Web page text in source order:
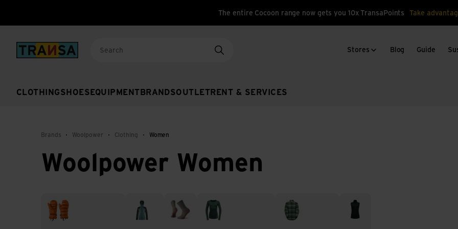
The entire Cocoon range now gets you 10x TransaPoints Take
Back to home
CLOTHINGSHOES EQUIPMENT BRANDSOUTLET RENT & SERVICES
Stores Blog Guide
Brands Woolpower Clothing Women
Woolpower Women
Accessories & Gloves Jackets Socks Thermal underwear Tops & Dresses Vests